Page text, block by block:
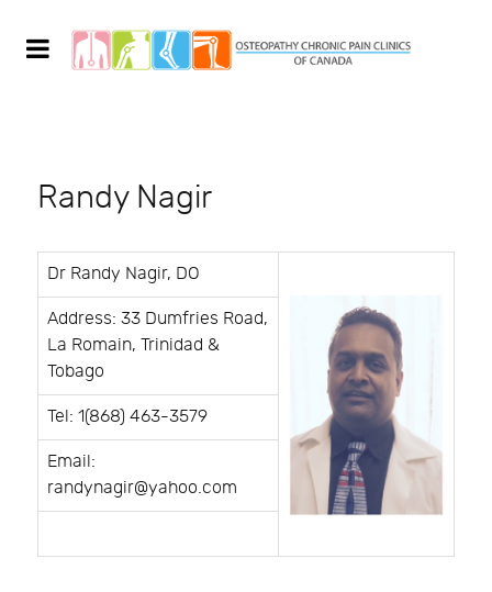
Randy Nagir
Dr Randy Nagir, DO
Address: 33 Dumfries Road,
La Romain, Trinidad &
Tobago
Tel: 1(868) 463-3579
Email:
randynagir@yahoo.com